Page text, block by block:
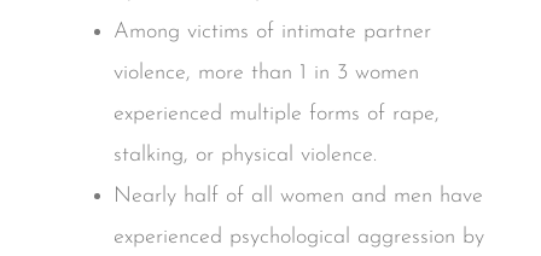
Among victims of intimate partner
violence, more than 1 in 3 women
experienced multiple forms of rape,
stalking, or physical violence.
Nearly half of all women and men have
experienced psychological aggression by